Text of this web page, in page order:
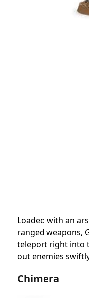
Loaded with an
ranged weapons,
teleport right into
out enemies
Chimera